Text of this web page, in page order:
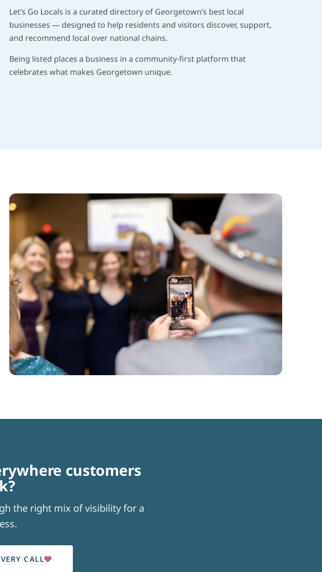
Let’s Go Locals is a curated directory of Georgetown’s best local
businesses — designed to help residents and visitors discover, support,
and recommend local over national chains.
Being listed places a business in a community-first platform that
celebrates what makes Georgetown unique.
customers
the right mix of visibility for a
CALL